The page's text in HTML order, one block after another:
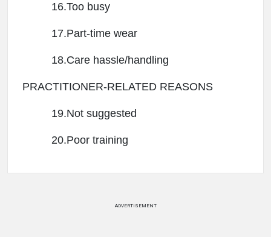
16.Too busy
17.Part-time wear
18.Care hassle/handling
PRACTITIONER-RELATED REASONS
19.Not suggested
20.Poor training
ADVERTISEMENT